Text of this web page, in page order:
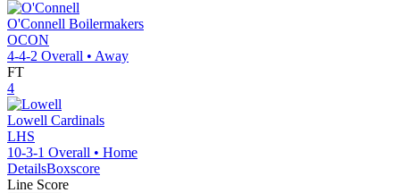
O'Connell Boilermakers
OCON
4-4-2 Overall • Away
FT
4
Lowell Cardinals
LHS
10-3-1 Overall • Home
DetailsBoxscore
Line Score